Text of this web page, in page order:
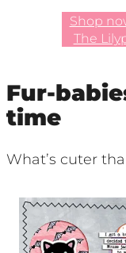
Shop
The
Fur-
time
What’s cuter